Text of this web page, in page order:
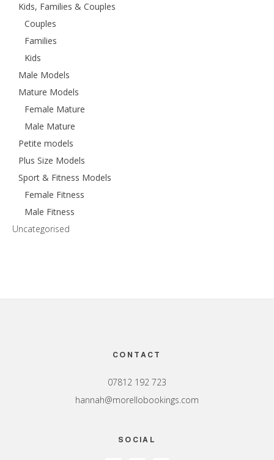
Kids, Families & Couples
Couples
Families
Kids
Male Models
Mature Models
Female Mature
Male Mature
Petite models
Plus Size Models
Sport & Fitness Models
Female Fitness
Male Fitness
Uncategorised
CONTACT
07812 192 723
hannah@morellobookings.com
SOCIAL